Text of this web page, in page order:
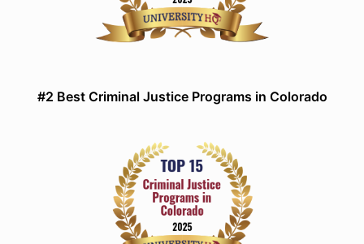
#2 Best Criminal Justice Programs in Colorado